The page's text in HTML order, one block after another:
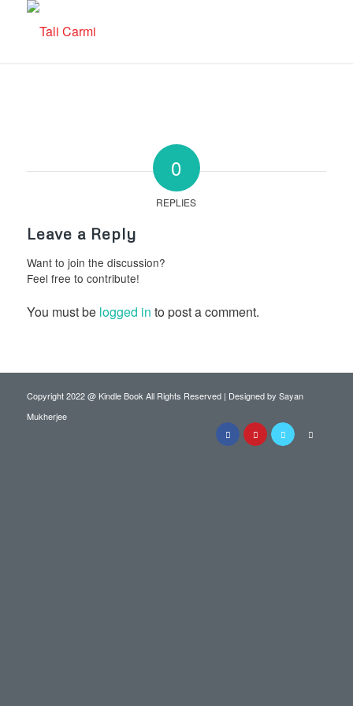
0
REPLIES
Leave a Reply
Want to join the discussion?
Feel free to contribute!
You must be logged in to post a comment.
Copyright 2022 @ Kindle Book All Rights Reserved | Designed by Sayan
Mukherjee